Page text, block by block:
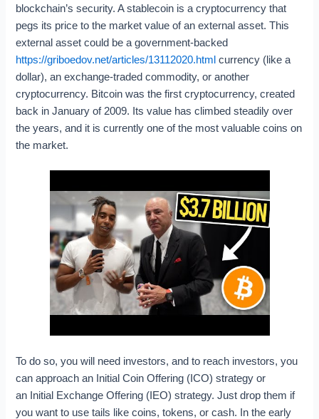
blockchain’s security. A stablecoin is a cryptocurrency that
pegs its price to the market value of an external asset. This
external asset could be a government-backed
https://griboedov.net/articles/13112020.html currency (like a
dollar), an exchange-traded commodity, or another
cryptocurrency. Bitcoin was the first cryptocurrency, created
back in January of 2009. Its value has climbed steadily over
the years, and it is currently one of the most valuable coins on
the market.
To do so, you will need investors, and to reach investors, you
can approach an Initial Coin Offering (ICO) strategy or
an Initial Exchange Offering (IEO) strategy. Just drop them if
you want to use tails like coins, tokens, or cash. In the early